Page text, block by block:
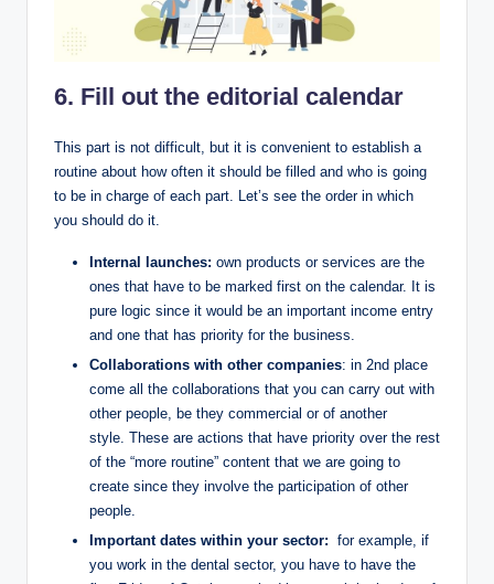
6. Fill out the editorial calendar
This part is not difficult, but it is convenient to establish a
routine about how often it should be filled and who is going
to be in charge of each part. Let’s see the order in which
you should do it.
Internal launches: own products or services are the
ones that have to be marked first on the calendar. It is
pure logic since it would be an important income entry
and one that has priority for the business.
Collaborations with other companies: in 2nd place
come all the collaborations that you can carry out with
other people, be they commercial or of another
style. These are actions that have priority over the rest
of the “more routine” content that we are going to
create since they involve the participation of other
people.
Important dates within your sector: for example, if
you work in the dental sector, you have to have the